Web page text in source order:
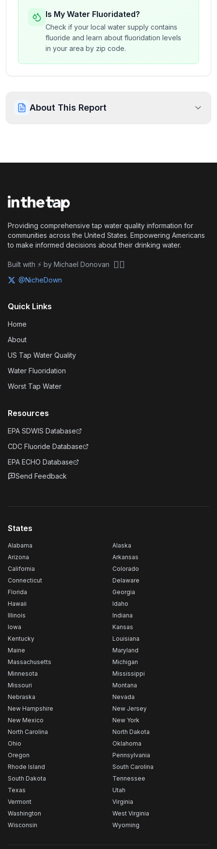
Is My Water Fluoridated?
Check if your local water supply contains
fluoride and learn about fluoridation levels
in your area by zip code.
About This Report
Providing comprehensive tap water quality information for
communities across the United States. Empowering Americans
to make informed decisions about their drinking water.
Built with ⚡ by Michael Donovan 🏴‍☠️
@NicheDown
Quick Links
Home
About
US Tap Water Quality
Water Fluoridation
Worst Tap Water
Resources
EPA SDWIS Database
CDC Fluoride Database
EPA ECHO Database
Send Feedback
States
Alabama
Alaska
Arizona
Arkansas
California
Colorado
Connecticut
Delaware
Florida
Georgia
Hawaii
Idaho
Illinois
Indiana
Iowa
Kansas
Kentucky
Louisiana
Maine
Maryland
Massachusetts
Michigan
Minnesota
Mississippi
Missouri
Montana
Nebraska
Nevada
New Hampshire
New Jersey
New Mexico
New York
North Carolina
North Dakota
Ohio
Oklahoma
Oregon
Pennsylvania
Rhode Island
South Carolina
South Dakota
Tennessee
Texas
Utah
Vermont
Virginia
Washington
West Virginia
Wisconsin
Wyoming